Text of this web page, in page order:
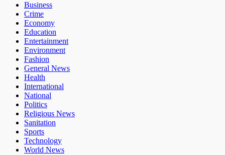
Business
Crime
Economy
Education
Entertainment
Environment
Fashion
General News
Health
International
National
Politics
Religious News
Sanitation
Sports
Technology
World News